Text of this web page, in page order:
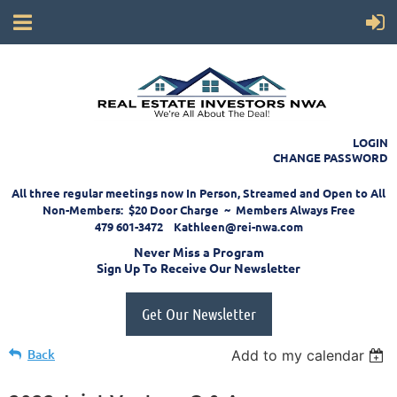
LOGIN
CHANGE PASSWORD
All three regular meetings now In Person, Streamed and Open to All
Non-Members: $20 Door Charge ~ Members Always Free
479 601-3472 Kathleen@rei-nwa.com
Never Miss a Program
Sign Up To Receive Our Newsletter
Get Our Newsletter
Back Add to my calendar